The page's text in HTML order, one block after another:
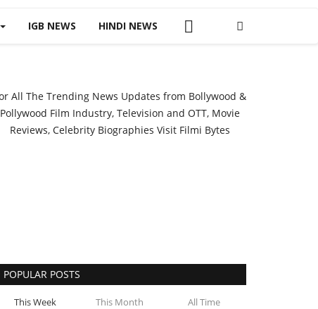
IGB NEWS HINDI NEWS
All The Trending News Updates from Bollywood &
Pollywood Film Industry, Television and OTT, Movie
Reviews, Celebrity Biographies Visit Filmi Bytes
POPULAR POSTS
This Week This Month All Time